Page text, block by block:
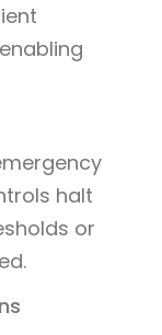
halt
or